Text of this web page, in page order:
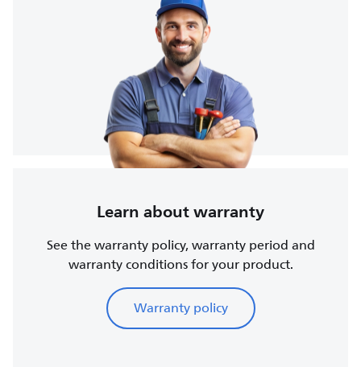
Learn about warranty
See the warranty policy, warranty period and
warranty conditions for your product.
Warranty policy